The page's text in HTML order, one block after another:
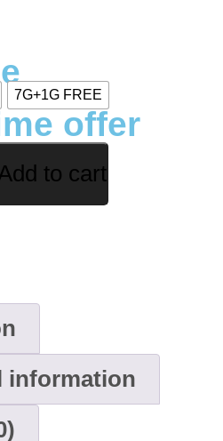
offer
7G+1G FREE
to cart
information